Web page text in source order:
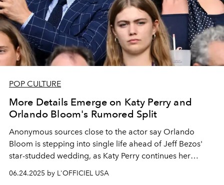
POP CULTURE
More Details Emerge on Katy Perry and
Orlando Bloom's Rumored Split
Anonymous sources close to the actor say Orlando
Bloom is stepping into single life ahead of Jeff Bezos'
star-studded wedding, as Katy Perry continues her
06.24.2025 by L'OFFICIEL USA